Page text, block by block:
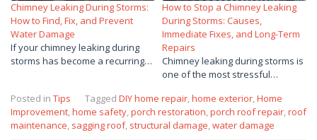
Chimney Leaking During Storms:
How to Find, Fix, and Prevent
Water Damage
If your chimney leaking during
storms has become a recurring…
How to Stop a Chimney Leaking
During Storms: Causes,
Immediate Fixes, and Long-Term
Repairs
Chimney leaking during storms is
one of the most stressful…
Posted in Tips Tagged DIY home repair,home exterior,Home
Improvement,home safety,porch restoration,porch roof repair,roof
maintenance, sagging roof, structural damage,water damage